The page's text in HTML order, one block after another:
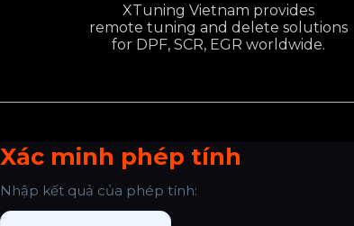
XTuning Vietnam provides
remote tuning and delete solutions
for DPF, SCR, EGR worldwide.
Xác minh phép tính
Nhập kết quả của phép tính: